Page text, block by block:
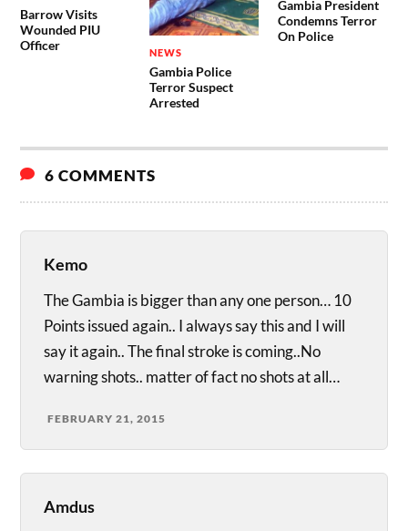
Barrow Visits
Wounded PIU
Officer
NEWS
Gambia Police
Terror Suspect
Arrested
Gambia President
Condemns Terror
On Police
6 COMMENTS
Kemo
The Gambia is bigger than any one person… 10
Points issued again.. I always say this and I will
say it again.. The final stroke is coming..No
warning shots.. matter of fact no shots at all…
FEBRUARY 21, 2015
Amdus